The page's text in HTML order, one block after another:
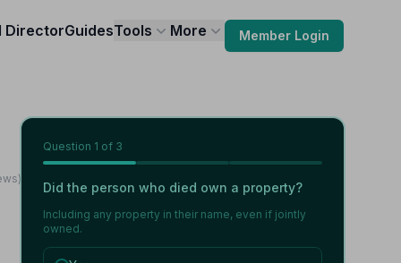
DirectorGuidesTools More Member Login
Question 1 of 3
Did the person who died own a property?
Including any property in their name, even if jointly
owned.